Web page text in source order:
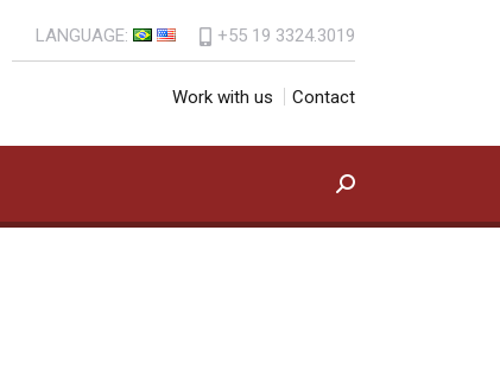
LANGUAGE: +55 19 3324.3019
Work with us Contact
Search:
Contact Us Search: